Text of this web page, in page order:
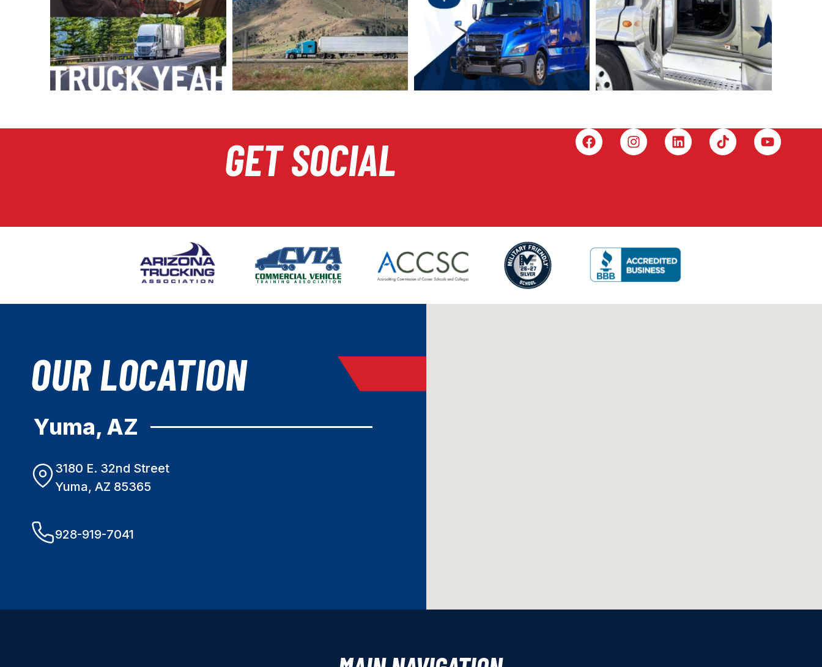
GET SOCIAL
OUR LOCATION
Yuma, AZ
3180 E. 32nd Street
Yuma, AZ 85365
928-919-7041